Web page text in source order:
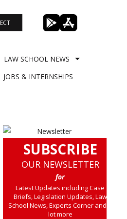
LAW SCHOOL NEWS
JOBS & INTERNSHIPS
SUBSCRIBE
OUR NEWSLETTER
for
Latest Updates including Case
Briefs, Legislation Updates, Law
School News, Experts Corner and a
lot more